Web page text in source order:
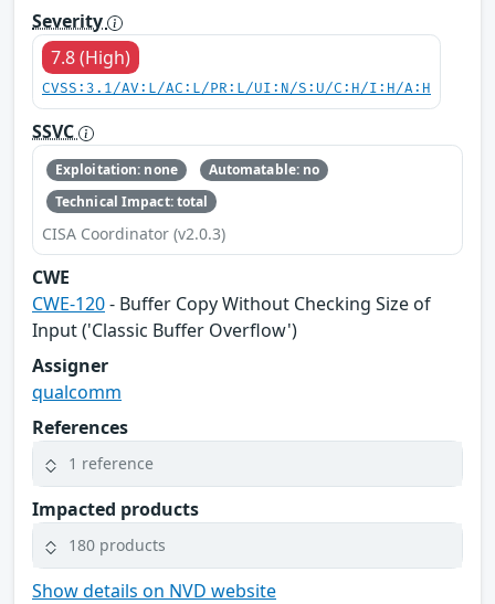
Severity
7.8 (High)
CVSS:3.1/AV:L/AC:L/PR:L/UI:N/S:U/C:H/I:H/A:H
SSVC
Exploitation: none
Automatable: no
Technical Impact: total
CISA Coordinator (v2.0.3)
CWE
CWE-120- Buffer Copy Without Checking Size of
Input ('Classic Buffer Overflow')
Assigner
qualcomm
References
1 reference
Impacted products
180 products
Show details on NVD website